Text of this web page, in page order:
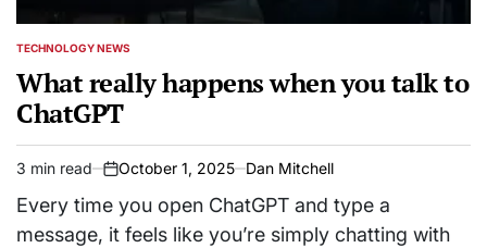
POSTED
TECHNOLOGY NEWS
What really happens when you talk to
ChatGPT
Estimated
read
3 min read
on
October 1, 2025 Dan Mitchell
Every time you open ChatGPT and type a
message, it feels like you’re simply chatting with